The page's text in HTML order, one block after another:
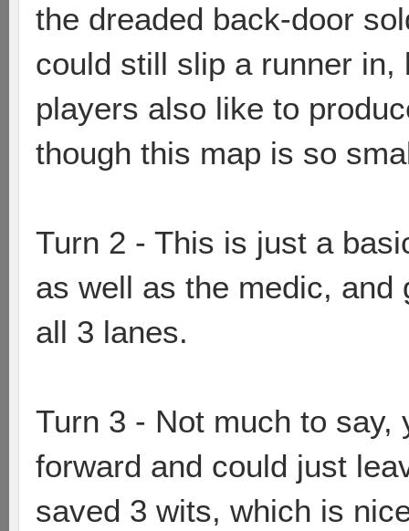
the dreaded back-door
could still slip a runner
players also like to
though this map is so
Turn 2 - This is just a
as well as the medic,
all 3 lanes.
Turn 3 - Not much to
forward and could just
saved 3 wits, which is